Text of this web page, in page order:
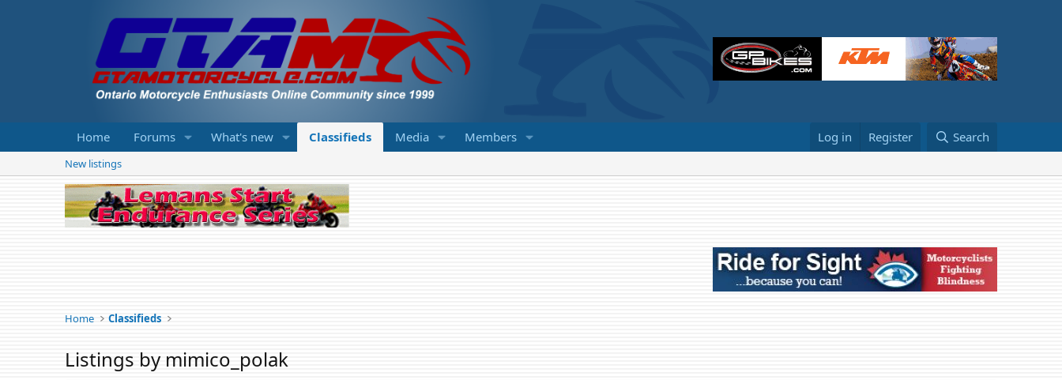
Home Forums What's new Classifieds Media Members Log in Register Search
New listings
Home Classifieds
Listings by mimico_polak